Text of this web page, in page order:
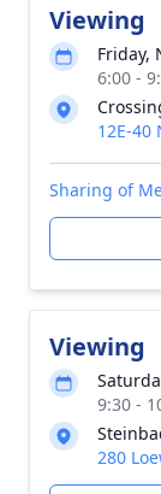
Viewing
Friday,
6:00 -
12E-40
Sharing of
Viewing
9:30 -
280